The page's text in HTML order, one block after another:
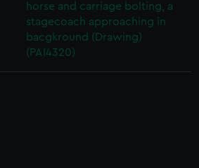
horse and carriage bolting, a
stagecoach approaching in
bacgkround (Drawing)
(PAI4320)